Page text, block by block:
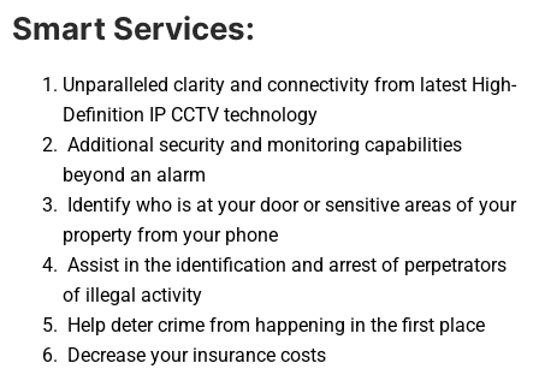
Smart Services:
Unparalleled clarity and connectivity from latest High-
Definition IP CCTV technology
Additional security and monitoring capabilities
beyond an alarm
Identify who is at your door or sensitive areas of your
property from your phone
Assist in the identification and arrest of perpetrators
of illegal activity
Help deter crime from happening in the first place
Decrease your insurance costs